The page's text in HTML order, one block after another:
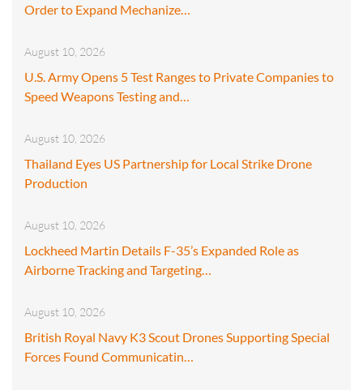
Order to Expand Mechanize…
August 10, 2026
U.S. Army Opens 5 Test Ranges to Private Companies to
Speed Weapons Testing and…
August 10, 2026
Thailand Eyes US Partnership for Local Strike Drone
Production
August 10, 2026
Lockheed Martin Details F-35’s Expanded Role as
Airborne Tracking and Targeting…
August 10, 2026
British Royal Navy K3 Scout Drones Supporting Special
Forces Found Communicatin…